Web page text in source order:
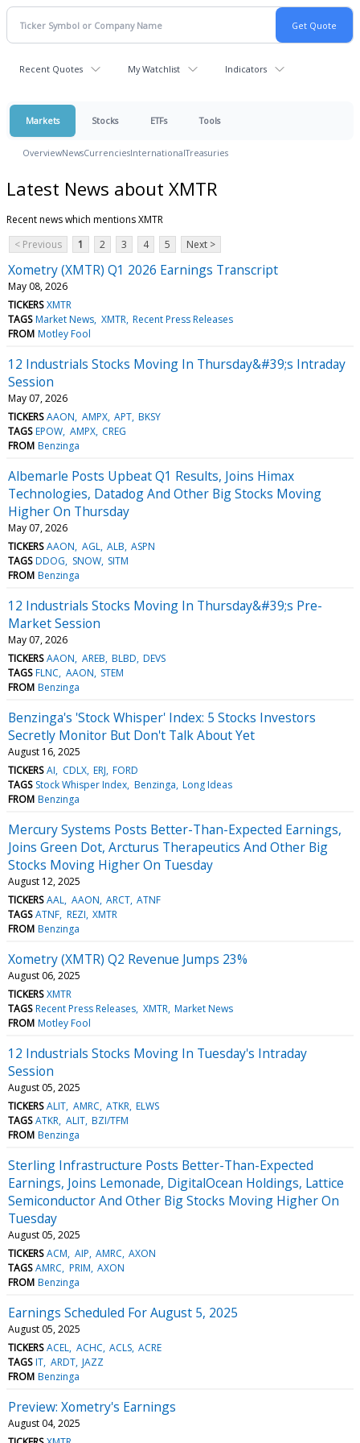
Recent Quotes My Watchlist Indicators
Markets Stocks ETFs Tools
OverviewNewsCurrenciesInternationalTreasuries
Latest News about XMTR
Recent news which mentions XMTR
< Previous
1 2 3 4 5 Next >
Xometry (XMTR) Q1 2026 Earnings Transcript
May 08, 2026
TICKERS XMTR
TAGS Market News XMTR Recent Press Releases
FROM Motley Fool
12 Industrials Stocks Moving In Thursday&#39;s Intraday
Session
May 07, 2026
TICKERS AAON AMPX APT BKSY
TAGS EPOW AMPX CREG
FROM Benzinga
Albemarle Posts Upbeat Q1 Results, Joins Himax
Technologies, Datadog And Other Big Stocks Moving
Higher On Thursday
May 07, 2026
TICKERS AAON AGL ALB ASPN
TAGS DDOG SNOW SITM
FROM Benzinga
12 Industrials Stocks Moving In Thursday&#39;s Pre-
Market Session
May 07, 2026
TICKERS AAON AREB BLBD DEVS
TAGS FLNC AAON STEM
FROM Benzinga
Benzinga's 'Stock Whisper' Index: 5 Stocks Investors
Secretly Monitor But Don't Talk About Yet
August 16, 2025
TICKERS AI CDLX ERJ FORD
TAGS Stock Whisper Index Benzinga Long Ideas
FROM Benzinga
Mercury Systems Posts Better-Than-Expected Earnings,
Joins Green Dot, Arcturus Therapeutics And Other Big
Stocks Moving Higher On Tuesday
August 12, 2025
TICKERS AAL AAON ARCT ATNF
TAGS ATNF REZI XMTR
FROM Benzinga
Xometry (XMTR) Q2 Revenue Jumps 23%
August 06, 2025
TICKERS XMTR
TAGS Recent Press Releases XMTR Market News
FROM Motley Fool
12 Industrials Stocks Moving In Tuesday's Intraday
Session
August 05, 2025
TICKERS ALIT AMRC ATKR ELWS
TAGS ATKR ALIT BZI/TFM
FROM Benzinga
Sterling Infrastructure Posts Better-Than-Expected
Earnings, Joins Lemonade, DigitalOcean Holdings, Lattice
Semiconductor And Other Big Stocks Moving Higher On
Tuesday
August 05, 2025
TICKERS ACM AIP AMRC AXON
TAGS AMRC PRIM AXON
FROM Benzinga
Earnings Scheduled For August 5, 2025
August 05, 2025
TICKERS ACEL ACHC ACLS ACRE
TAGS IT ARDT JAZZ
FROM Benzinga
Preview: Xometry's Earnings
August 04, 2025